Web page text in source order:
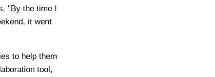
"By the time I
it went
to help them
tool,